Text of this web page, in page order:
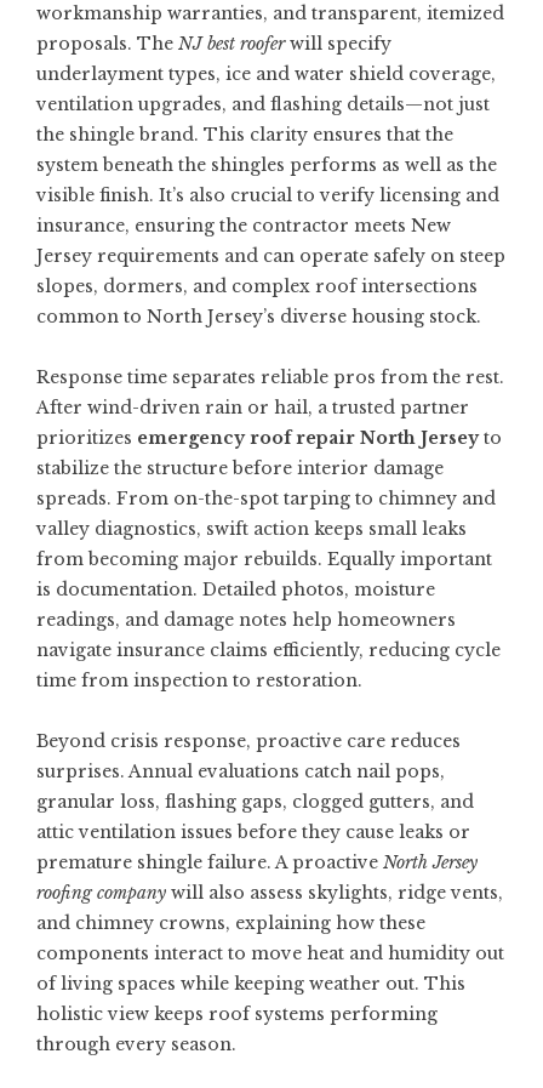
workmanship warranties, and transparent, itemized
proposals. The NJ best rooferwill specify
underlayment types, ice and water shield coverage,
ventilation upgrades, and flashing details—not just
the shingle brand. This clarity ensures that the
system beneath the shingles performs as well as the
visible finish. It’s also crucial to verify licensing and
insurance, ensuring the contractor meets New
Jersey requirements and can operate safely on steep
slopes, dormers, and complex roof intersections
common to North Jersey’s diverse housing stock.
Response time separates reliable pros from the rest.
After wind-driven rain or hail, a trusted partner
prioritizes emergency roof repair North Jerseyto
stabilize the structure before interior damage
spreads. From on-the-spot tarping to chimney and
valley diagnostics, swift action keeps small leaks
from becoming major rebuilds. Equally important
is documentation. Detailed photos, moisture
readings, and damage notes help homeowners
navigate insurance claims efficiently, reducing cycle
time from inspection to restoration.
Beyond crisis response, proactive care reduces
surprises. Annual evaluations catch nail pops,
granular loss, flashing gaps, clogged gutters, and
attic ventilation issues before they cause leaks or
premature shingle failure. A proactive North Jersey
roofing company will also assess skylights, ridge vents,
and chimney crowns, explaining how these
components interact to move heat and humidity out
of living spaces while keeping weather out. This
holistic view keeps roof systems performing
through every season.